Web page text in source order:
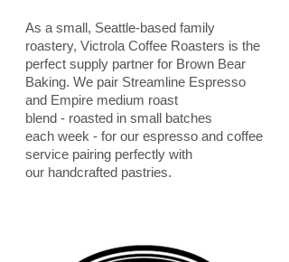
As a small, Seattle-based family
roastery, Victrola Coffee Roasters is the
perfect supply partner for Brown Bear
Baking. We pair Streamline Espresso
and Empire medium roast
blend - roasted in small batches
each week - for our espresso and coffee
service pairing perfectly with
our handcrafted pastries.